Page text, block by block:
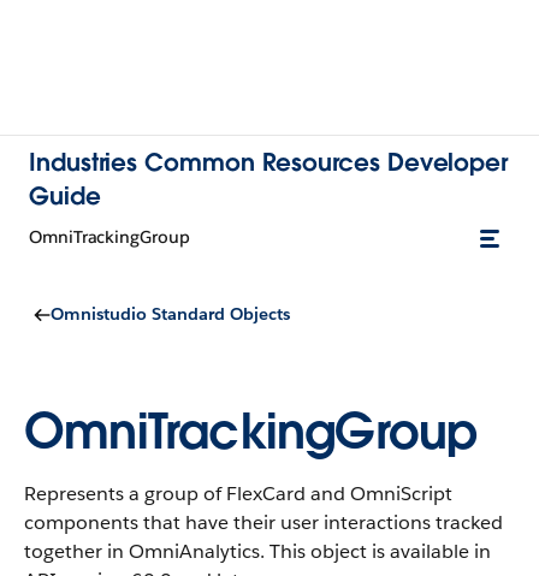
Industries Common Resources Developer
Guide
OmniTrackingGroup
Omnistudio Standard Objects
OmniTrackingGroup
Represents a group of FlexCard and OmniScript
components that have their user interactions tracked
together in OmniAnalytics. This object is available in